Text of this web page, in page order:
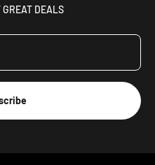
GREAT DEALS